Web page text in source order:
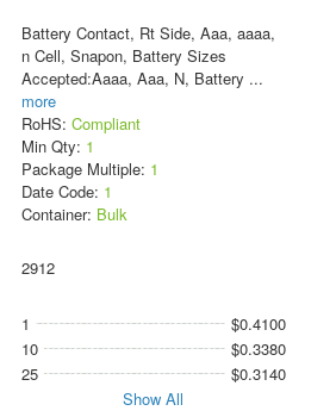
Battery Contact, Rt Side, Aaa, aaaa,
n Cell, Snapon, Battery Sizes
Accepted:Aaaa, Aaa, N, Battery ...
more
RoHS: Compliant
Min Qty: 1
Package Multiple: 1
Date Code: 1
Container: Bulk
2912
1
$0.4100
10
$0.3380
25
$0.3140
Show All